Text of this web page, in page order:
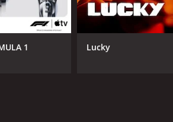
1 Lucky